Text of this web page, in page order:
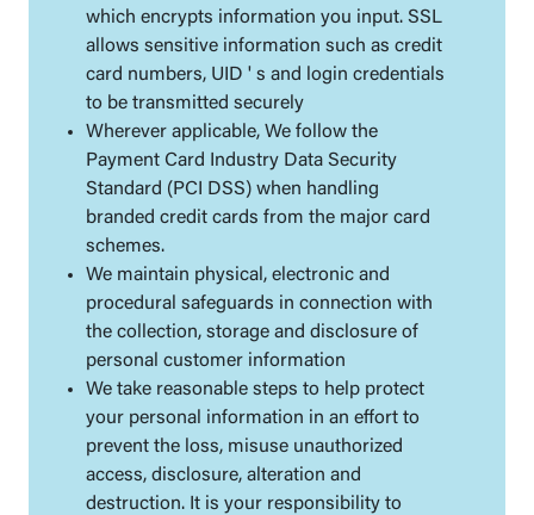
which encrypts information you input. SSL
allows sensitive information such as credit
card numbers, UID ' s and login credentials
to be transmitted securely
Wherever applicable, We follow the
Payment Card Industry Data Security
Standard (PCI DSS) when handling
branded credit cards from the major card
schemes.
We maintain physical, electronic and
procedural safeguards in connection with
the collection, storage and disclosure of
personal customer information
We take reasonable steps to help protect
your personal information in an effort to
prevent the loss, misuse unauthorized
access, disclosure, alteration and
destruction. It is your responsibility to